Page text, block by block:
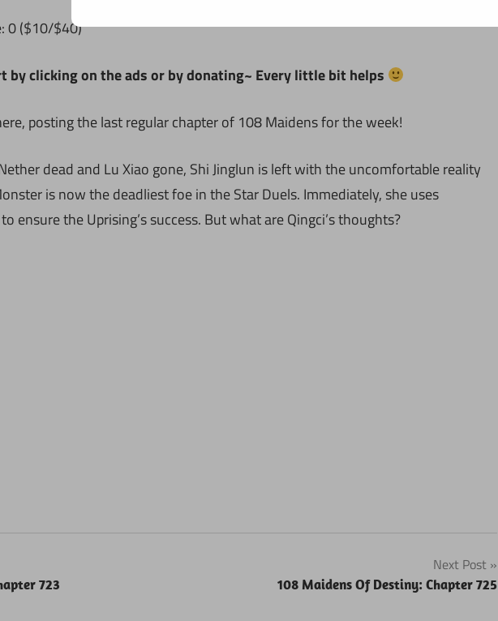
0 ($10/$40)
by clicking on the ads or by donating~ Every little bit helps
posting the last regular chapter of 108 Maidens for the week!
dead and Lu Xiao gone, Shi Jinglun is left with the uncomfortable reality
is now the deadliest foe in the Star Duels. Immediately, she uses
ensure the Uprising’s success. But what are Qingci’s thoughts?
723
Next Post
108 Maidens Of Destiny: Chapter 725